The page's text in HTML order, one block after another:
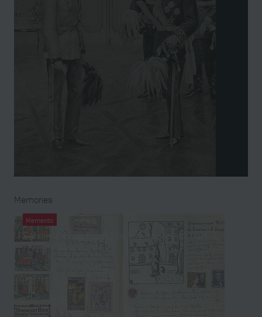
Memories
Memento
Family album from the left papers of Karl
Hütter